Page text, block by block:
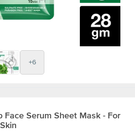
+6
Face Serum Sheet Mask - For